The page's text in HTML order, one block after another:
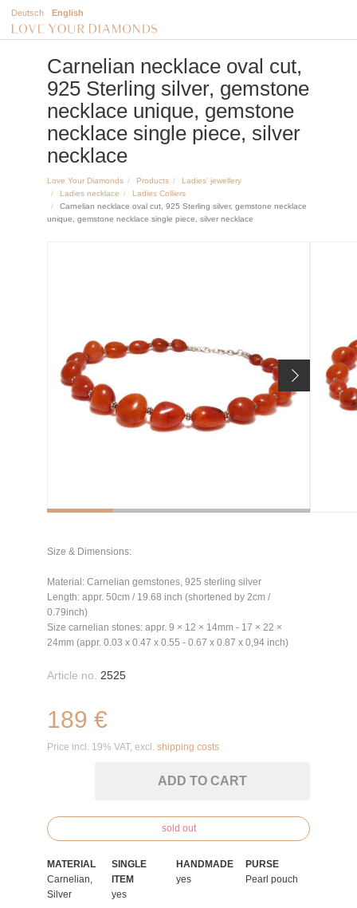
Deutsch English
Carnelian necklace oval cut,
925 Sterling silver, gemstone
necklace unique, gemstone
necklace single piece, silver
necklace
Love Your Diamonds Products
Ladies' jewellery
Ladies necklace
Ladies Colliers
Carnelian necklace oval cut, 925 Sterling silver, gemstone necklace
unique, gemstone necklace single piece, silver necklace
Size & Dimensions:
Material: Carnelian gemstones, 925 sterling silver
Length: appr. 50cm / 19.68 inch (shortened by 2cm /
0.79inch)
Size carnelian stones: appr. 9 × 12 × 14mm - 17 × 22 ×
24mm (appr. 0.03 x 0.47 x 0.55 - 0.67 x 0.87 x 0,94 inch)
Article no. 2525
189 €
Price incl. 19% VAT, excl. shipping costs
ADD TO CART
sold out
MATERIAL
Carnelian,
Silver
SINGLE
ITEM
yes
HANDMADE
yes
PURSE
Pearl pouch